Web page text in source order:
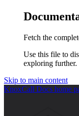
Fetch the
Use this file to
exploring further.
Skip to main content
KnoxCall Docs home